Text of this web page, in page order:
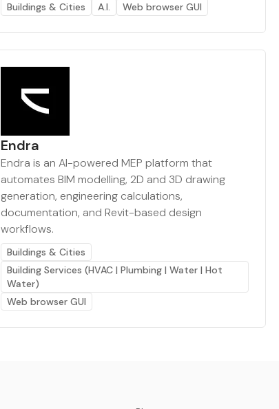
Buildings & Cities A.I. Web browser GUI
Endra
Endra is an AI-powered MEP platform that
automates BIM modelling, 2D and 3D drawing
generation, engineering calculations,
documentation, and Revit-based design
workflows.
Buildings & Cities
Building Services (HVAC | Plumbing | Water | Hot
Water)
Web browser GUI